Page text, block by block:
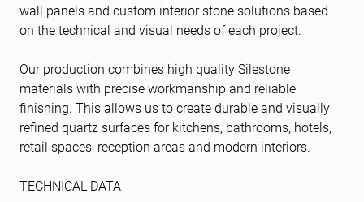
wall panels and custom interior stone solutions based
on the technical and visual needs of each project.
Our production combines high quality Silestone
materials with precise workmanship and reliable
finishing. This allows us to create durable and visually
refined quartz surfaces for kitchens, bathrooms, hotels,
retail spaces, reception areas and modern interiors.
TECHNICAL DATA